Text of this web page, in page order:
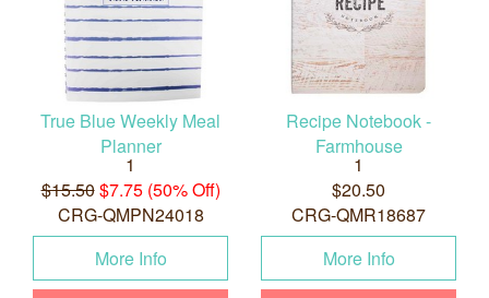
True Blue Weekly Meal
Planner
1
$15.50$7.75 (50% Off)
CRG-QMPN24018
More Info
Recipe Notebook -
Farmhouse
1
$20.50
CRG-QMR18687
More Info